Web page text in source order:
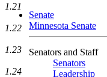
Senate
Minnesota Senate
Senators and Staff
Senators
Leadership
1.21
1.22
1.23
1.24